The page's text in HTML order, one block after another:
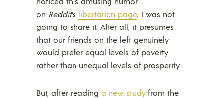
on Reddit‘s libertarian page, I was not
going to share it. After all, it presumes
that our friends on the left genuinely
would prefer equal levels of poverty
rather than unequal levels of prosperity.
But, after reading a new study from the